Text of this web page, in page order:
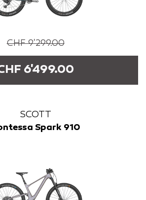
CHF 9'299.00
6'499.00
SCOTT
Spark 910